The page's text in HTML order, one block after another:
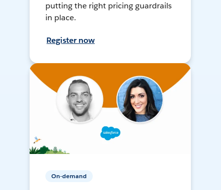
putting the right pricing guardrails
in place.
Register now
On-demand